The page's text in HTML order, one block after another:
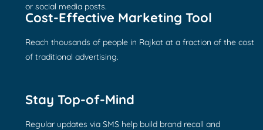
or social media posts.
Cost-Effective Marketing Tool
Reach thousands of people in Rajkot at a fraction of the cost
of traditional advertising.
Stay Top-of-Mind
Regular updates via SMS help build brand recall and